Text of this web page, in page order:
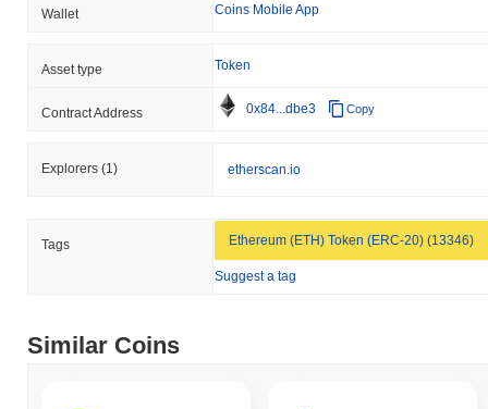
Wallet Coins Mobile App
Asset type Token
Contract Address 0x84...dbe3 Copy
Explorers (1) etherscan.io
Tags Ethereum (ETH) Token (ERC-20) (13346)
Suggest a tag
Similar Coins